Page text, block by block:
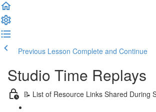
Previous Lesson Complete and Continue
Studio Time Replays
📝 List of Resource Links Shared During